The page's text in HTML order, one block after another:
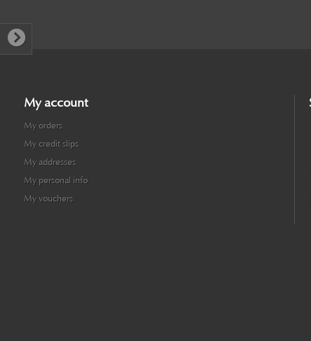
My account
My orders
My credit slips
My addresses
My personal info
My vouchers